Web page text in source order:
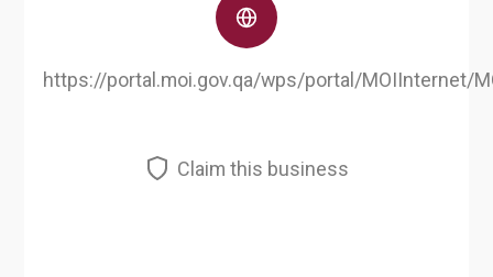
https://portal.moi.gov.qa/wps/portal/MOIInternet/
Claim this business